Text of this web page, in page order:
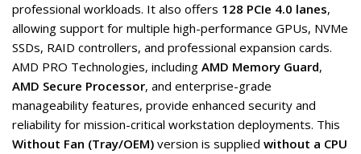
professional workloads. It also offers 128 PCIe 4.0 lanes,
allowing support for multiple high-performance GPUs, NVMe
SSDs, RAID controllers, and professional expansion cards.
AMD PRO Technologies, including AMD Memory Guard,
AMD Secure Processor, and enterprise-grade
manageability features, provide enhanced security and
reliability for mission-critical workstation deployments. This
Without Fan (Tray/OEM) version is supplied without a CPU